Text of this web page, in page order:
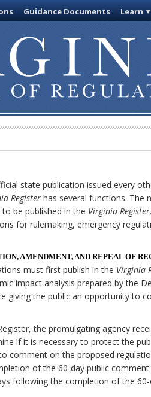
Guidance Documents Learn
state publication issued every
Register has several functions. The
be published in the Virginia Register
for rulemaking, emergency
AMENDMENT, AND REPEAL OF
must first publish in the Virginia
impact analysis prepared by the
giving the public an opportunity to
the promulgating agency
if it is necessary to protect the
comment on the proposed
of the 60-day public
following the completion of the